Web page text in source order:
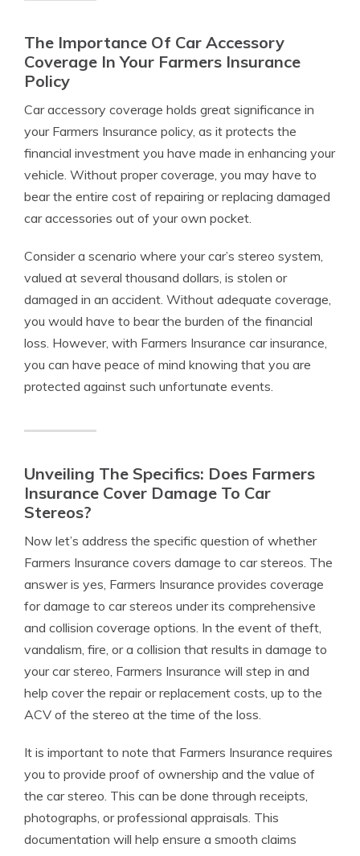
The Importance Of Car Accessory
Coverage In Your Farmers Insurance
Policy
Car accessory coverage holds great significance in
your Farmers Insurance policy, as it protects the
financial investment you have made in enhancing your
vehicle. Without proper coverage, you may have to
bear the entire cost of repairing or replacing damaged
car accessories out of your own pocket.
Consider a scenario where your car’s stereo system,
valued at several thousand dollars, is stolen or
damaged in an accident. Without adequate coverage,
you would have to bear the burden of the financial
loss. However, with Farmers Insurance car insurance,
you can have peace of mind knowing that you are
protected against such unfortunate events.
Unveiling The Specifics: Does Farmers
Insurance Cover Damage To Car
Stereos?
Now let’s address the specific question of whether
Farmers Insurance covers damage to car stereos. The
answer is yes, Farmers Insurance provides coverage
for damage to car stereos under its comprehensive
and collision coverage options. In the event of theft,
vandalism, fire, or a collision that results in damage to
your car stereo, Farmers Insurance will step in and
help cover the repair or replacement costs, up to the
ACV of the stereo at the time of the loss.
It is important to note that Farmers Insurance requires
you to provide proof of ownership and the value of
the car stereo. This can be done through receipts,
photographs, or professional appraisals. This
documentation will help ensure a smooth claims